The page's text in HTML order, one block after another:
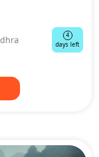
4
days left